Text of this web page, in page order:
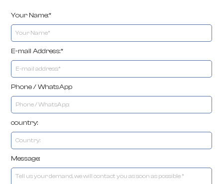
Your Name:*
E-mail Address:*
Phone / WhatsApp
country:
Message: